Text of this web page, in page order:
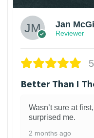
Jan
Reviewer
Better Than I
Wasn’t sure at
surprised me.
2 months ago